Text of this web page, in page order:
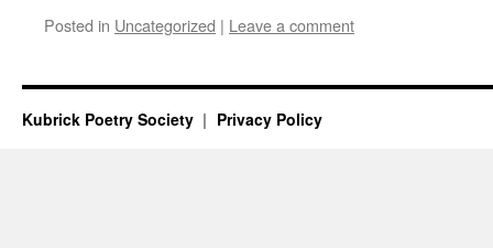
Posted in Uncategorized | Leave a comment
Kubrick Poetry Society Privacy Policy